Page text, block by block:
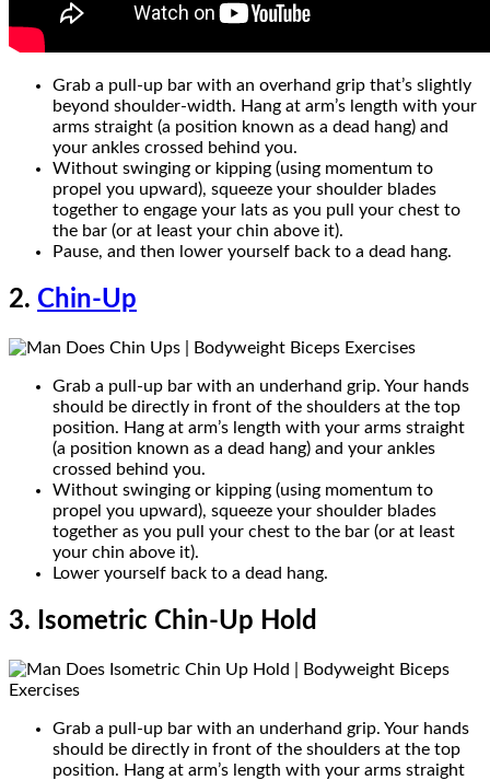
Grab a pull-up bar with an overhand grip that’s slightly
beyond shoulder-width. Hang at arm’s length with your
arms straight (a position known as a dead hang) and
your ankles crossed behind you.
Without swinging or kipping (using momentum to
propel you upward), squeeze your shoulder blades
together to engage your lats as you pull your chest to
the bar (or at least your chin above it).
Pause, and then lower yourself back to a dead hang.
2. Chin-Up
Grab a pull-up bar with an underhand grip. Your hands
should be directly in front of the shoulders at the top
position. Hang at arm’s length with your arms straight
(a position known as a dead hang) and your ankles
crossed behind you.
Without swinging or kipping (using momentum to
propel you upward), squeeze your shoulder blades
together as you pull your chest to the bar (or at least
your chin above it).
Lower yourself back to a dead hang.
3. Isometric Chin-Up Hold
Grab a pull-up bar with an underhand grip. Your hands
should be directly in front of the shoulders at the top
position. Hang at arm’s length with your arms straight